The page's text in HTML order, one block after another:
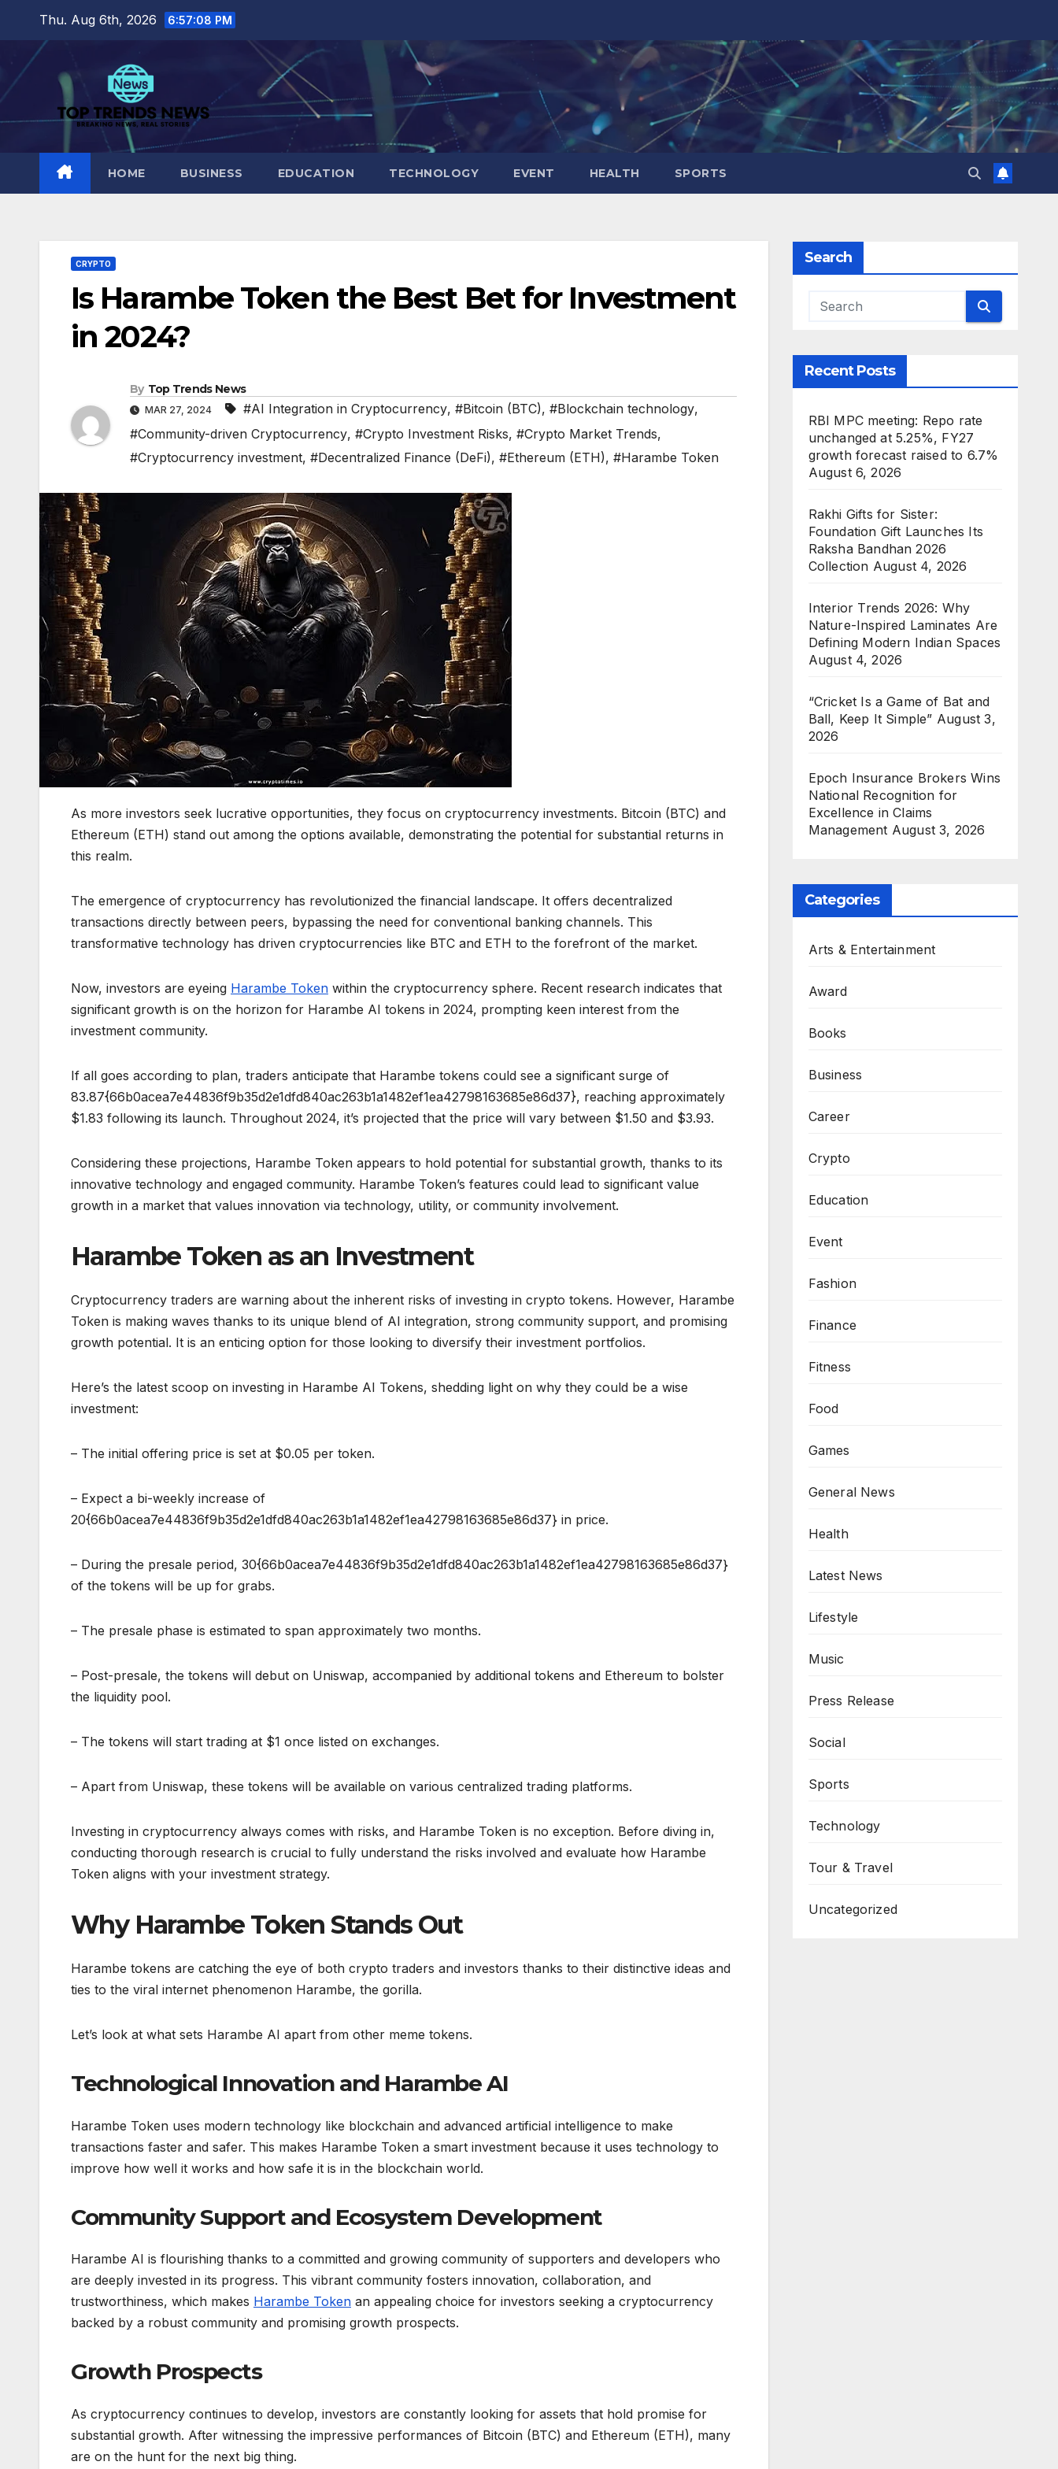
content
Thu. Aug 6th, 2026 6:57:09 PM
HOME BUSINESS EDUCATION TECHNOLOGY EVENT HEALTH SPORTS
CRYPTO
Is Harambe Token the Best Bet for Investment
in 2024?
By Top Trends News
MAR 27, 2024 #AI Integration in Cryptocurrency, #Bitcoin (BTC), #Blockchain technology,
#Community-driven Cryptocurrency, #Crypto Investment Risks, #Crypto Market Trends,
#Cryptocurrency investment, #Decentralized Finance (DeFi), #Ethereum (ETH), #Harambe Token
As more investors seek lucrative opportunities, they focus on cryptocurrency investments. Bitcoin (BTC) and
Ethereum (ETH) stand out among the options available, demonstrating the potential for substantial returns in
this realm.
The emergence of cryptocurrency has revolutionized the financial landscape. It offers decentralized
transactions directly between peers, bypassing the need for conventional banking channels. This
transformative technology has driven cryptocurrencies like BTC and ETH to the forefront of the market.
Now, investors are eyeing Harambe Token within the cryptocurrency sphere. Recent research indicates that
significant growth is on the horizon for Harambe AI tokens in 2024, prompting keen interest from the
investment community.
If all goes according to plan, traders anticipate that Harambe tokens could see a significant surge of
83.87{66b0acea7e44836f9b35d2e1dfd840ac263b1a1482ef1ea42798163685e86d37}, reaching approximately
$1.83 following its launch. Throughout 2024, it’s projected that the price will vary between $1.50 and $3.93.
Considering these projections, Harambe Token appears to hold potential for substantial growth, thanks to its
innovative technology and engaged community. Harambe Token’s features could lead to significant value
growth in a market that values innovation via technology, utility, or community involvement.
Harambe Token as an Investment
Cryptocurrency traders are warning about the inherent risks of investing in crypto tokens. However, Harambe
Token is making waves thanks to its unique blend of AI integration, strong community support, and promising
growth potential. It is an enticing option for those looking to diversify their investment portfolios.
Here’s the latest scoop on investing in Harambe AI Tokens, shedding light on why they could be a wise
investment:
– The initial offering price is set at $0.05 per token.
– Expect a bi-weekly increase of
20{66b0acea7e44836f9b35d2e1dfd840ac263b1a1482ef1ea42798163685e86d37} in price.
– During the presale period, 30{66b0acea7e44836f9b35d2e1dfd840ac263b1a1482ef1ea42798163685e86d37}
of the tokens will be up for grabs.
– The presale phase is estimated to span approximately two months.
– Post-presale, the tokens will debut on Uniswap, accompanied by additional tokens and Ethereum to bolster
the liquidity pool.
– The tokens will start trading at $1 once listed on exchanges.
– Apart from Uniswap, these tokens will be available on various centralized trading platforms.
Investing in cryptocurrency always comes with risks, and Harambe Token is no exception. Before diving in,
conducting thorough research is crucial to fully understand the risks involved and evaluate how Harambe
Token aligns with your investment strategy.
Why Harambe Token Stands Out
Harambe tokens are catching the eye of both crypto traders and investors thanks to their distinctive ideas and
ties to the viral internet phenomenon Harambe, the gorilla.
Let’s look at what sets Harambe AI apart from other meme tokens.
Technological Innovation and Harambe AI
Harambe Token uses modern technology like blockchain and advanced artificial intelligence to make
transactions faster and safer. This makes Harambe Token a smart investment because it uses technology to
improve how well it works and how safe it is in the blockchain world.
Community Support and Ecosystem Development
Harambe AI is flourishing thanks to a committed and growing community of supporters and developers who
are deeply invested in its progress. This vibrant community fosters innovation, collaboration, and
trustworthiness, which makes Harambe Token an appealing choice for investors seeking a cryptocurrency
backed by a robust community and promising growth prospects.
Growth Prospects
As cryptocurrency continues to develop, investors are constantly looking for assets that hold promise for
substantial growth. After witnessing the impressive performances of Bitcoin (BTC) and Ethereum (ETH), many
are on the hunt for the next big thing.
Search
Recent Posts
RBI MPC meeting: Repo rate
unchanged at 5.25%, FY27
growth forecast raised to 6.7%
August 6, 2026
Rakhi Gifts for Sister:
Foundation Gift Launches Its
Raksha Bandhan 2026
Collection August 4, 2026
Interior Trends 2026: Why
Nature-Inspired Laminates Are
Defining Modern Indian Spaces
August 4, 2026
“Cricket Is a Game of Bat and
Ball, Keep It Simple” August 3,
2026
Epoch Insurance Brokers Wins
National Recognition for
Excellence in Claims
Management August 3, 2026
Categories
Arts & Entertainment
Award
Books
Business
Career
Crypto
Education
Event
Fashion
Finance
Fitness
Food
Games
General News
Health
Latest News
Lifestyle
Music
Press Release
Social
Sports
Technology
Tour & Travel
Uncategorized